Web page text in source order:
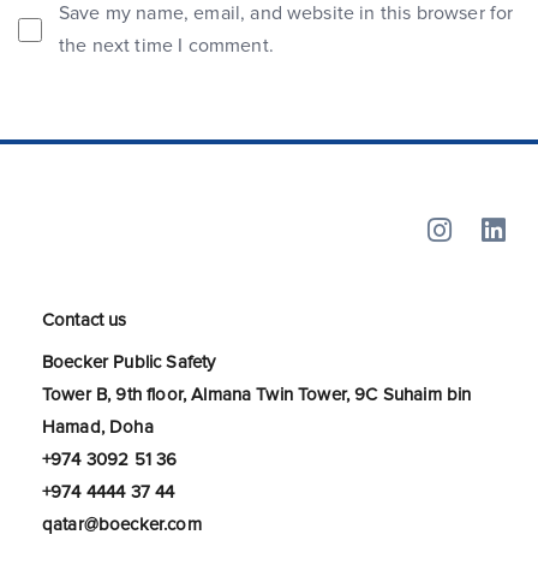
Save my name, email, and website in this browser for
the next time I comment.
Contact us
Boecker Public Safety
Tower B, 9th floor, Almana Twin Tower, 9C Suhaim bin
Hamad, Doha
+974 3092 51 36
+974 4444 37 44
qatar@boecker.com